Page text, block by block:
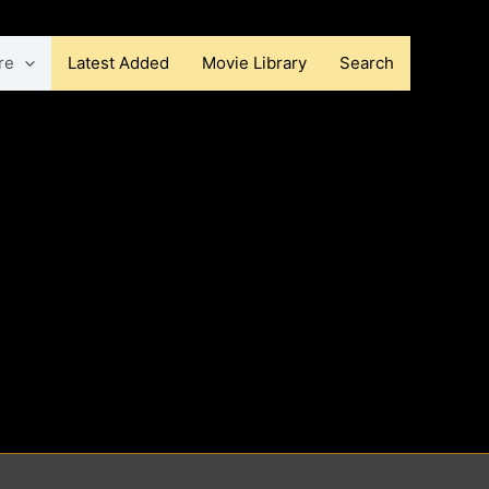
Latest Added Movie Library Search